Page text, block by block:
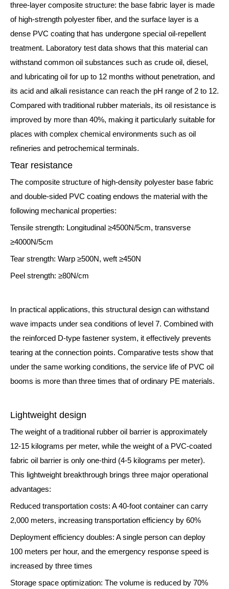
three-layer composite structure: the base fabric layer is made
of high-strength polyester fiber, and the surface layer is a
dense PVC coating that has undergone special oil-repellent
treatment. Laboratory test data shows that this material can
withstand common oil substances such as crude oil, diesel,
and lubricating oil for up to 12 months without penetration, and
its acid and alkali resistance can reach the pH range of 2 to 12.
Compared with traditional rubber materials, its oil resistance is
improved by more than 40%, making it particularly suitable for
places with complex chemical environments such as oil
refineries and petrochemical terminals.
Tear resistance
The composite structure of high-density polyester base fabric
and double-sided PVC coating endows the material with the
following mechanical properties:
Tensile strength: Longitudinal ≥4500N/5cm, transverse
≥4000N/5cm
Tear strength: Warp ≥500N, weft ≥450N
Peel strength: ≥80N/cm
In practical applications, this structural design can withstand
wave impacts under sea conditions of level 7. Combined with
the reinforced D-type fastener system, it effectively prevents
tearing at the connection points. Comparative tests show that
under the same working conditions, the service life of PVC oil
booms is more than three times that of ordinary PE materials.
Lightweight design
The weight of a traditional rubber oil barrier is approximately
12-15 kilograms per meter, while the weight of a PVC-coated
fabric oil barrier is only one-third (4-5 kilograms per meter).
This lightweight breakthrough brings three major operational
advantages:
Reduced transportation costs: A 40-foot container can carry
2,000 meters, increasing transportation efficiency by 60%
Deployment efficiency doubles: A single person can deploy
100 meters per hour, and the emergency response speed is
increased by three times
Storage space optimization: The volume is reduced by 70%